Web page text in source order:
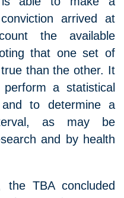
arrived at
the available
that one set of
than the other. It
a statistical
to determine a
as may be
and by health
the TBA concluded